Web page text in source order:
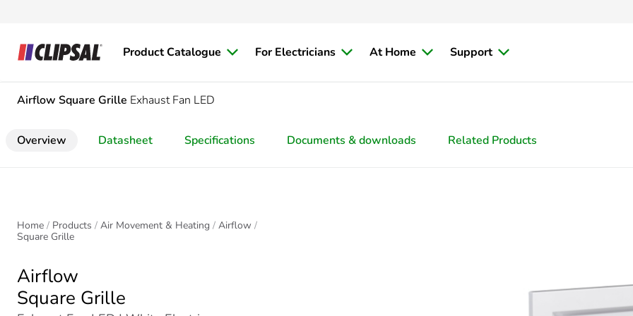
Product Catalogue For Electricians At Home Support
Airflow Square Grille Exhaust Fan LED
Overview Datasheet Specifications Documents & downloads Related Products
Home Products Air Movement & Heating
Airflow
Square Grille
Airflow
Square Grille